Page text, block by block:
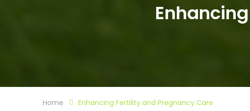
Home Enhancing Fertility and Pregnancy Care